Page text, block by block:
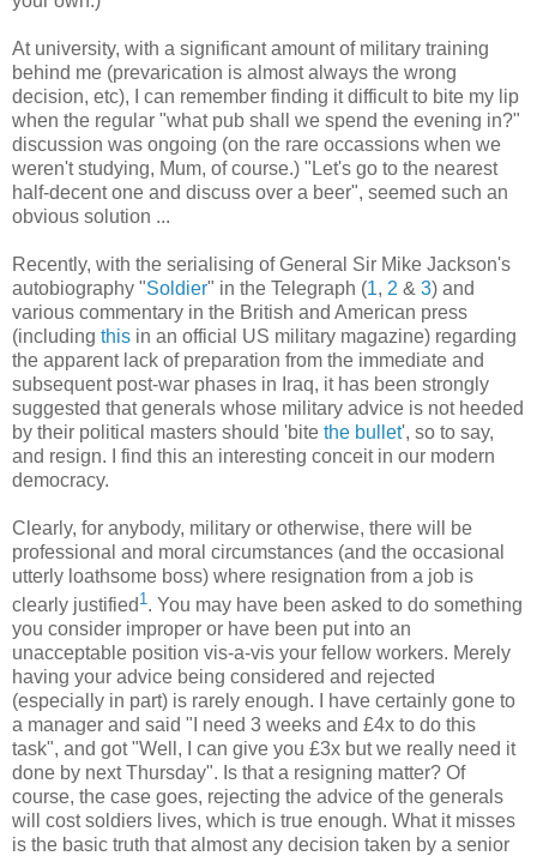
At university, with a significant amount of military training
behind me (prevarication is almost always the wrong
decision, etc), I can remember finding it difficult to bite my lip
when the regular "what pub shall we spend the evening in?"
discussion was ongoing (on the rare occassions when we
weren't studying, Mum, of course.) "Let's go to the nearest
half-decent one and discuss over a beer", seemed such an
obvious solution ...
Recently, with the serialising of General Sir Mike Jackson's
autobiography "Soldier" in the Telegraph (1, 2 & 3) and
various commentary in the British and American press
(including this in an official US military magazine) regarding
the apparent lack of preparation from the immediate and
subsequent post-war phases in Iraq, it has been strongly
suggested that generals whose military advice is not heeded
by their political masters should 'bite the bullet', so to say,
and resign. I find this an interesting conceit in our modern
democracy.
Clearly, for anybody, military or otherwise, there will be
professional and moral circumstances (and the occasional
utterly loathsome boss) where resignation from a job is
clearly justified 1 . You may have been asked to do something
you consider improper or have been put into an
unacceptable position vis-a-vis your fellow workers. Merely
having your advice being considered and rejected
(especially in part) is rarely enough. I have certainly gone to
a manager and said "I need 3 weeks and £4x to do this
task", and got "Well, I can give you £3x but we really need it
done by next Thursday". Is that a resigning matter? Of
course, the case goes, rejecting the advice of the generals
will cost soldiers lives, which is true enough. What it misses
is the basic truth that almost any decision taken by a senior